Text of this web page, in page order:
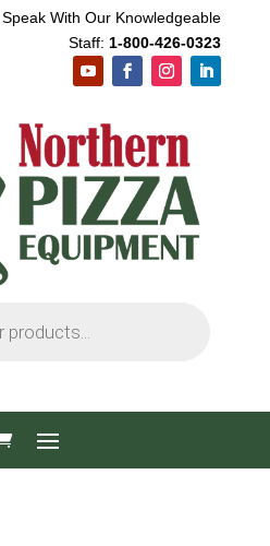
With Our Knowledgeable
Staff: 1-800-426-0323